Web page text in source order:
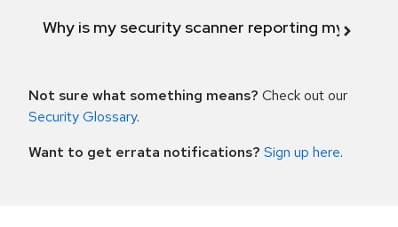
Why is my security scanner reporting my
Not sure what something means? Check out our
Security Glossary.
Want to get errata notifications? Sign up here.